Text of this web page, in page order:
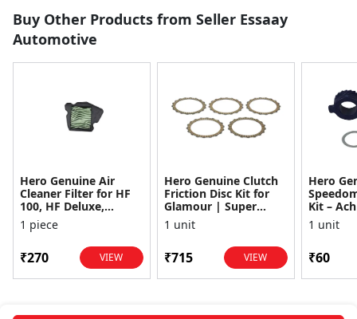
Buy Other Products from Seller Essaay
Automotive
Hero Genuine Air
Cleaner Filter for HF
100, HF Deluxe,
Splendor Plus,
Passion Pro, Glamour
1 piece
₹270 VIEW
Hero Genuine Clutch
Friction Disc Kit for
Glamour | Super
Splendor | Smooth
Power Transfer | OEM
1 unit
₹715 VIEW
Hero
Kit –
1 unit
₹60